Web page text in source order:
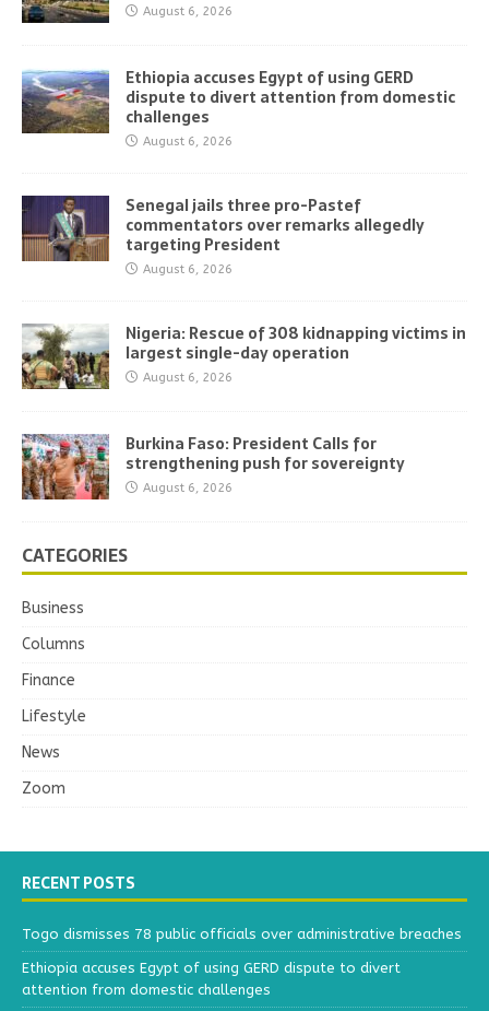
August 6, 2026
Ethiopia accuses Egypt of using GERD
dispute to divert attention from domestic
challenges
August 6, 2026
Senegal jails three pro-Pastef
commentators over remarks allegedly
targeting President
August 6, 2026
Nigeria: Rescue of 308 kidnapping victims in
largest single-day operation
August 6, 2026
Burkina Faso: President Calls for
strengthening push for sovereignty
August 6, 2026
CATEGORIES
Business
Columns
Finance
Lifestyle
News
Zoom
RECENT POSTS
Togo dismisses 78 public officials over administrative breaches
Ethiopia accuses Egypt of using GERD dispute to divert
attention from domestic challenges